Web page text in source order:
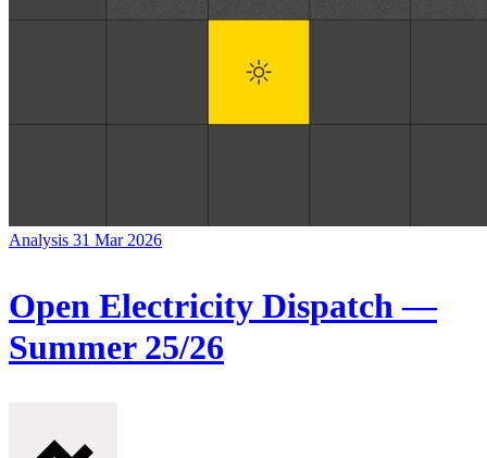
Analysis 31 Mar 2026
Open Electricity Dispatch —
Summer 25/26